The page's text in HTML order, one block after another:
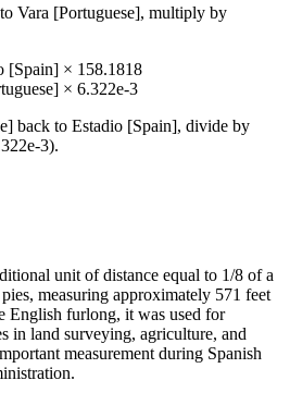
to Vara [Portuguese], multiply by
[Spain] × 158.1818
× 6.322e-3
back to Estadio [Spain], divide by
3).
unit of distance equal to 1/8 of a
measuring approximately 571 feet
English furlong, it was used for
in land surveying, agriculture, and
measurement during Spanish